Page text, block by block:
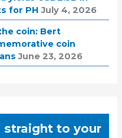
for PH July 4, 2026
coin: Bert
coin
June 23, 2026
straight to your